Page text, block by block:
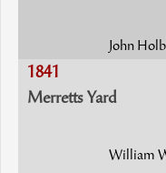
John
1841
Merretts Yard
William